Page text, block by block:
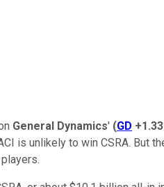
General Dynamics' (GD
is unlikely to win CSRA.